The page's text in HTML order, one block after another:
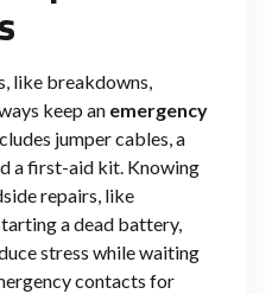
like breakdowns,
keep an emergency
jumper cables, a
a first-aid kit. Knowing
repairs, like
a dead battery,
stress while waiting
contacts for